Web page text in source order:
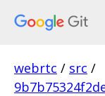
webrtc / src /